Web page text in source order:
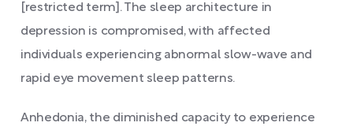
[restricted term]. The sleep architecture in
depression is compromised, with affected
individuals experiencing abnormal slow-wave and
rapid eye movement sleep patterns.
Anhedonia, the diminished capacity to experience